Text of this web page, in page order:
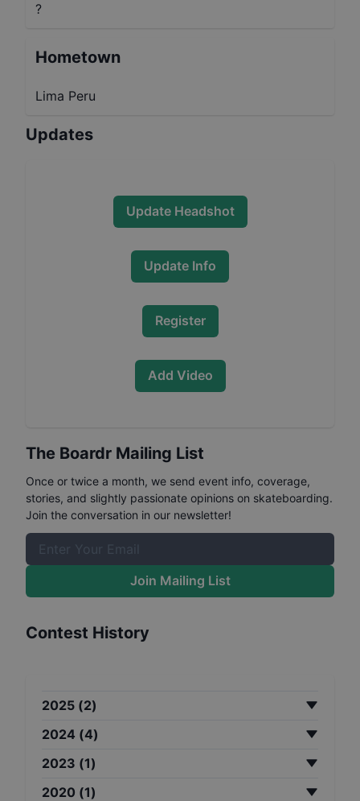
?
Hometown
Lima Peru
Updates
Update Headshot
Update Info
Register
Add Video
The Boardr Mailing List
Once or twice a month, we send event info, coverage,
stories, and slightly passionate opinions on skateboarding.
Join the conversation in our newsletter!
Join Mailing List
Contest History
2025 (2)
2024 (4)
2023 (1)
2020 (1)